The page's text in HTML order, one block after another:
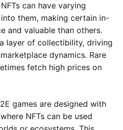
can have varying
them, making certain in-
and valuable than others.
layer of collectibility, driving
dynamics. Rare
fetch high prices on
games are designed with
NFTs can be used